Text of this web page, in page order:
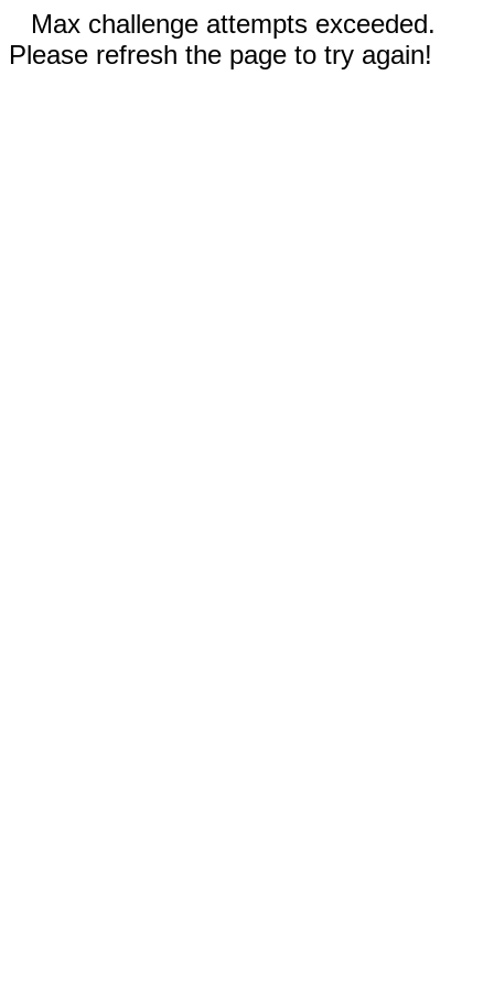
Max challenge attempts exceeded.
Please refresh the page to try again!